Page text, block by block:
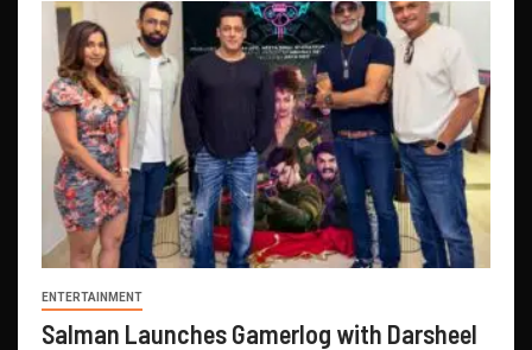
ENTERTAINMENT
Salman Launches Gamerlog with Darsheel